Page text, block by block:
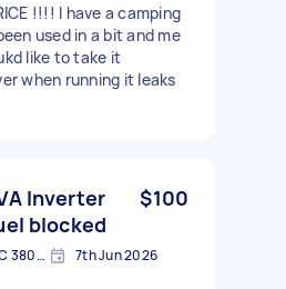
!!!! I have a camping
used in a bit and me
like to take it
when running it leaks
Inverter
blocked
$100
Narre Warren South VIC 3805, Australia 7th Jun 2026